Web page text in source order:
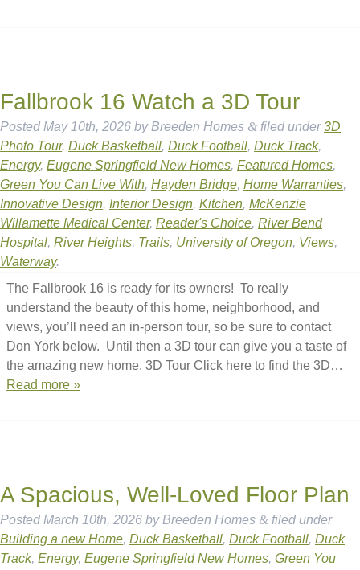
Fallbrook 16 Watch a 3D Tour
Posted May 10th, 2026 by Breeden Homes & filed under3D
Photo Tour, Duck Basketball, Duck Football, Duck Track,
Energy, Eugene Springfield New Homes, Featured Homes,
Green You Can Live With, Hayden Bridge, Home Warranties,
Innovative Design, Interior Design, Kitchen, McKenzie
Willamette Medical Center, Reader's Choice, River Bend
Hospital, River Heights, Trails, University of Oregon, Views,
Waterway.
The Fallbrook 16 is ready for its owners! To really
understand the beauty of this home, neighborhood, and
views, you’ll need an in-person tour, so be sure to contact
Don York below. Until then a 3D tour can give you a taste of
the amazing new home. 3D Tour Click here to find the 3D…
Read more »
A Spacious, Well-Loved Floor Plan
Posted March 10th, 2026 by Breeden Homes & filed under
Building a new Home, Duck Basketball, Duck Football, Duck
Track, Energy, Eugene Springfield New Homes, Green You